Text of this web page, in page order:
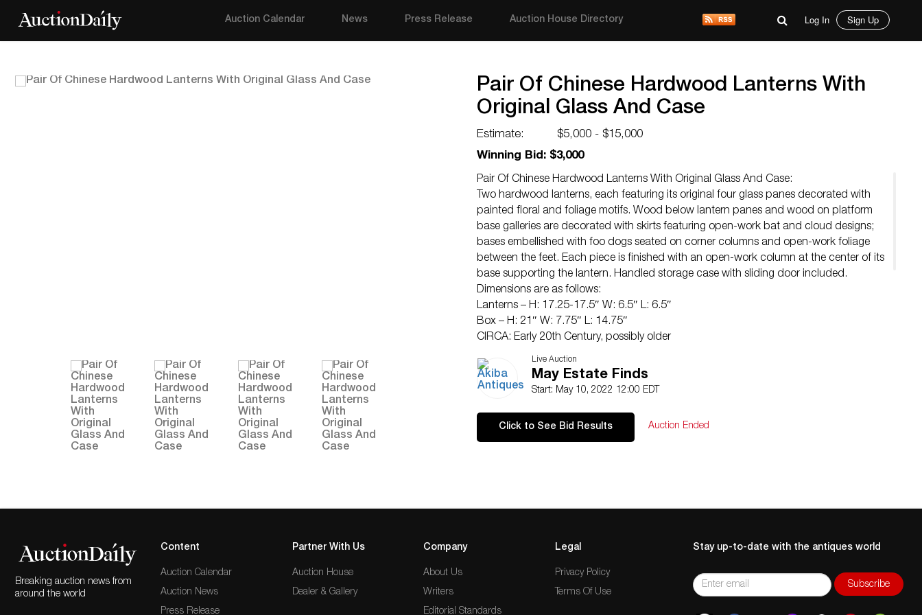
Auction Calendar News Press Release Auction House Directory Log In Sign Up
Pair Of Chinese Hardwood Lanterns With
Original Glass And Case
Estimate:
$5,000 - $15,000
Winning Bid: $3,000
Pair Of Chinese Hardwood Lanterns With Original Glass And Case:
Two hardwood lanterns, each featuring its original four glass panes decorated with
painted floral and foliage motifs. Wood below lantern panes and wood on platform
base galleries are decorated with skirts featuring open-work bat and cloud designs;
bases embellished with foo dogs seated on corner columns and open-work foliage
between the feet. Each piece is finished with an open-work column at the center of its
base supporting the lantern. Handled storage case with sliding door included.
Dimensions are as follows:
Lanterns – H: 17.25-17.5″ W: 6.5″ L: 6.5″
Box – H: 21″ W: 7.75″ L: 14.75″
CIRCA: Early 20th Century, possibly older
ORIGIN: China
Have a similar item to sell? Contact:
CONDITION: Small crack between two sections of one gallery side on base of one
requests can be obtained via email (
Any condition statement given, as a courtesy to a client, is only an opinion and should
Live Auction
May Estate Finds
Start: May 10, 2022 12:00 EDT
Click to See Bid Results Auction Ended
Breaking auction news from
around the world
Content
Auction Calendar
Auction News
Press Release
Partner With Us
Auction House
Dealer & Gallery
Company
About Us
Writers
Editorial Standards
Legal
Privacy Policy
Terms Of Use
Stay up-to-date with the antiques world